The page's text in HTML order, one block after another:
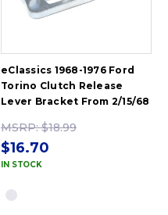
eClassics 1968-1976 Ford
Torino Clutch Release
Lever Bracket From 2/15/68
MSRP:$18.99
$16.70
IN STOCK